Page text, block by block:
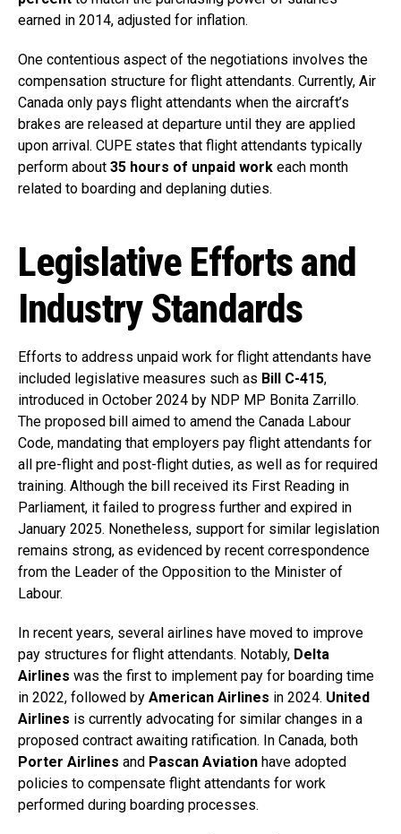
earned in 2014, adjusted for inflation.
One contentious aspect of the negotiations involves the
compensation structure for flight attendants. Currently, Air
Canada only pays flight attendants when the aircraft’s
brakes are released at departure until they are applied
upon arrival. CUPE states that flight attendants typically
perform about 35 hours of unpaid work each month
related to boarding and deplaning duties.
Legislative Efforts and
Industry Standards
Efforts to address unpaid work for flight attendants have
included legislative measures such as Bill C-415,
introduced in October 2024 by NDP MP Bonita Zarrillo.
The proposed bill aimed to amend the Canada Labour
Code, mandating that employers pay flight attendants for
all pre-flight and post-flight duties, as well as for required
training. Although the bill received its First Reading in
Parliament, it failed to progress further and expired in
January 2025. Nonetheless, support for similar legislation
remains strong, as evidenced by recent correspondence
from the Leader of the Opposition to the Minister of
Labour.
In recent years, several airlines have moved to improve
pay structures for flight attendants. Notably, Delta
Airlines was the first to implement pay for boarding time
in 2022, followed by American Airlines in 2024. United
Airlines is currently advocating for similar changes in a
proposed contract awaiting ratification. In Canada, both
Porter Airlines and Pascan Aviation have adopted
policies to compensate flight attendants for work
performed during boarding processes.